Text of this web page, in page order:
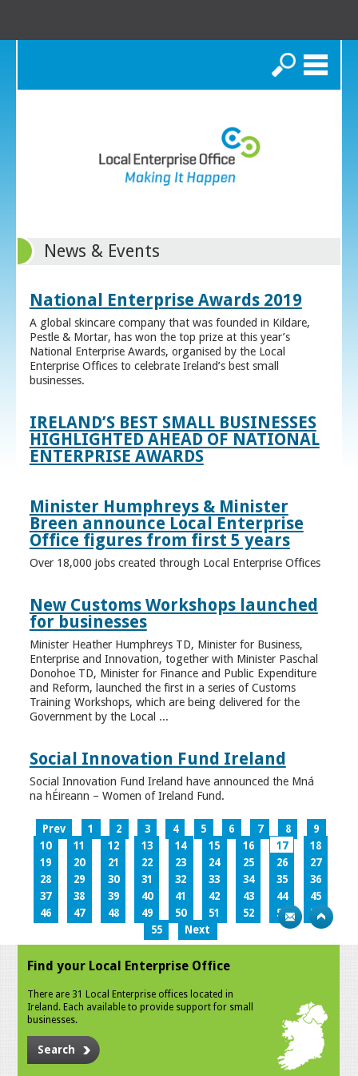
Search
News & Events
National Enterprise Awards 2019
A global skincare company that was founded in Kildare,
Pestle & Mortar, has won the top prize at this year’s
National Enterprise Awards, organised by the Local
Enterprise Offices to celebrate Ireland’s best small
businesses.
IRELAND’S BEST SMALL BUSINESSES
HIGHLIGHTED AHEAD OF NATIONAL
ENTERPRISE AWARDS
Minister Humphreys & Minister
Breen announce Local Enterprise
Office figures from first 5 years
Over 18,000 jobs created through Local Enterprise Offices
New Customs Workshops launched
for businesses
Minister Heather Humphreys TD, Minister for Business,
Enterprise and Innovation, together with Minister Paschal
Donohoe TD, Minister for Finance and Public Expenditure
and Reform, launched the first in a series of Customs
Training Workshops, which are being delivered for the
Government by the Local ...
Social Innovation Fund Ireland
Social Innovation Fund Ireland have announced the Mná
na hÉireann – Women of Ireland Fund.
Prev 1 2 3 4 5 6 7 8
9
10
11 12 13 14 15 16 17
18
19
20 21 22 23 24 25 26
27
28
29 30 31 32 33 34 35
36
37
38 39 40 41 42 43 44
45
46
47 48 49 50 51 52 53
54
55
Next
Find your Local Enterprise Office
There are 31 Local Enterprise offices located in
Ireland. Each available to provide support for small
businesses.
Search